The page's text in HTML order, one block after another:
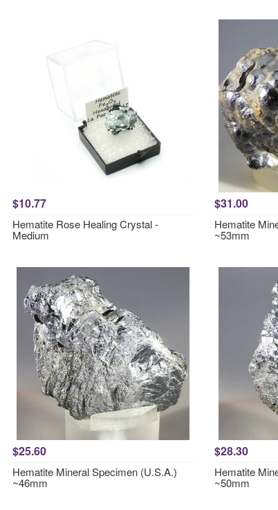
$10.77
Hematite Rose Healing Crystal -
Medium
$31.00
Hematite
~53mm
$25.60
Hematite Mineral Specimen (U.S.A.)
~46mm
$28.30
Hematite
~50mm